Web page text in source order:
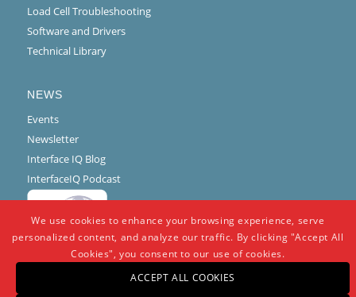
Load Cell Troubleshooting
Software and Drivers
Technical Library
NEWS
Events
Newsletter
Interface IQ Blog
InterfaceIQ Podcast
We use cookies to enhance your browsing experience, serve
personalized content, and analyze our traffic. By clicking "Accept All
Cookies", you consent to our use of cookies.
ACCEPT ALL COOKIES